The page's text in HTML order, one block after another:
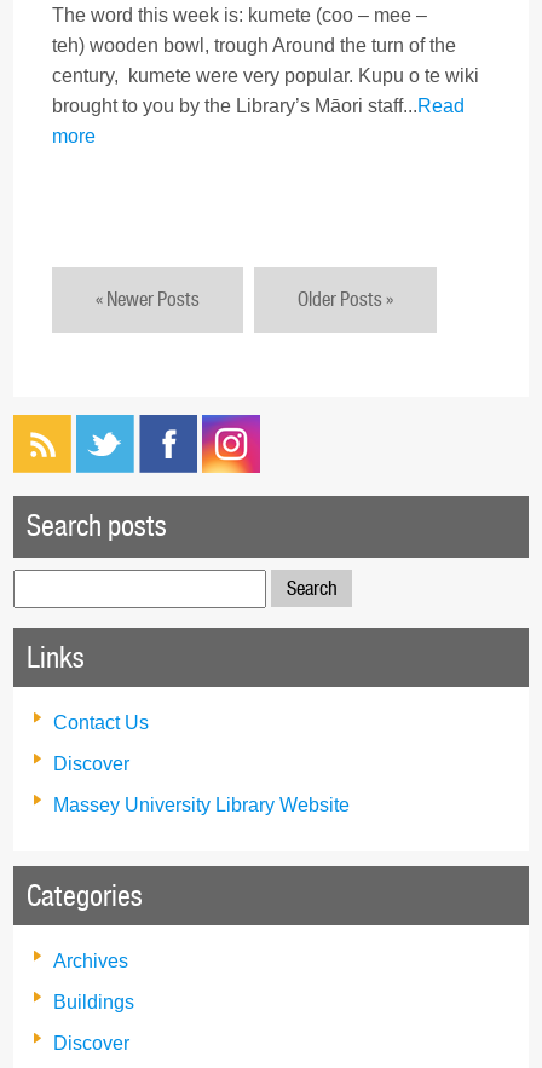
The word this week is: kumete (coo – mee –
teh) wooden bowl, trough Around the turn of the
century, kumete were very popular. Kupu o te wiki
brought to you by the Library’s Māori staff...Read
more
« Newer Posts Older Posts »
Search posts
for:
Links
Contact Us
Discover
Massey University Library Website
Categories
Archives
Buildings
Discover